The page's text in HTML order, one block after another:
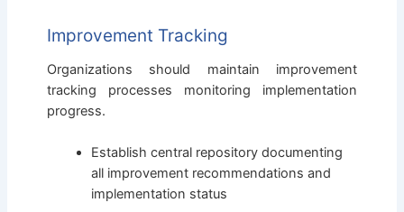
Improvement Tracking
Organizations should maintain improvement
tracking processes monitoring implementation
progress.
Establish central repository documenting
all improvement recommendations and
implementation status